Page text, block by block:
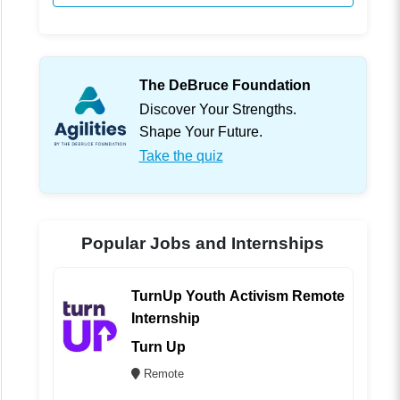
The DeBruce Foundation
Discover Your Strengths.
Shape Your Future.
Take the quiz
Popular Jobs and Internships
TurnUp Youth Activism Remote
Internship
Turn Up
Remote